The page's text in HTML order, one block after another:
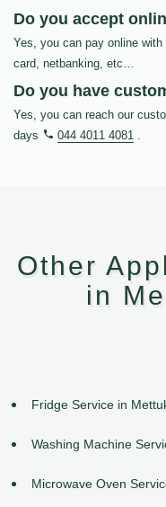
Do you accept
Yes, you can pay online
card, netbanking, etc…
Do you have
Yes, you can reach our
days
044 4011 4081 .
Other
in
Fridge Service in
Washing Machine
Microwave Oven